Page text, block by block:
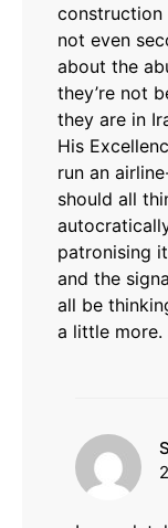
construction
not even
about the
they’re not
they are in
His
run an
should all
patronising
and the
all be
a little